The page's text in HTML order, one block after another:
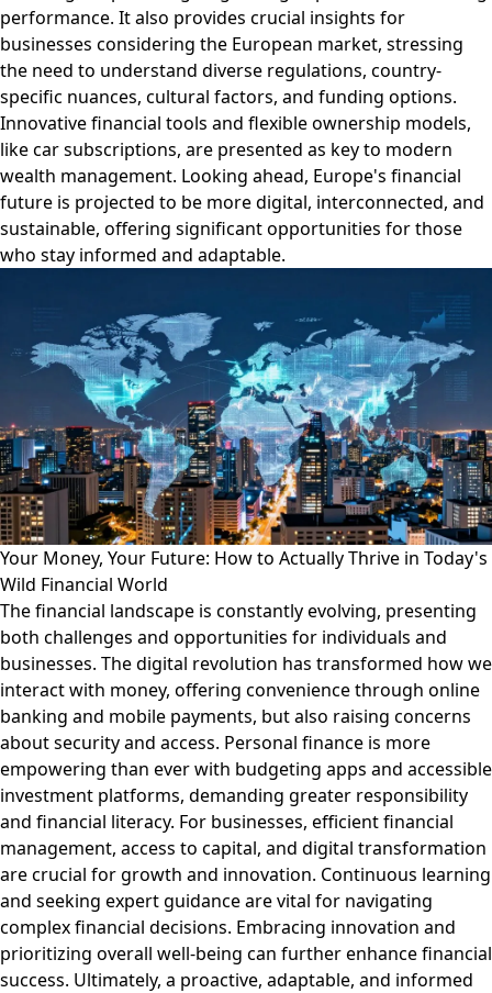
performance. It also provides crucial insights for
businesses considering the European market, stressing
the need to understand diverse regulations, country-
specific nuances, cultural factors, and funding options.
Innovative financial tools and flexible ownership models,
like car subscriptions, are presented as key to modern
wealth management. Looking ahead, Europe's financial
future is projected to be more digital, interconnected, and
sustainable, offering significant opportunities for those
who stay informed and adaptable.
Your Money, Your Future: How to Actually Thrive in Today's
Wild Financial World
The financial landscape is constantly evolving, presenting
both challenges and opportunities for individuals and
businesses. The digital revolution has transformed how we
interact with money, offering convenience through online
banking and mobile payments, but also raising concerns
about security and access. Personal finance is more
empowering than ever with budgeting apps and accessible
investment platforms, demanding greater responsibility
and financial literacy. For businesses, efficient financial
management, access to capital, and digital transformation
are crucial for growth and innovation. Continuous learning
and seeking expert guidance are vital for navigating
complex financial decisions. Embracing innovation and
prioritizing overall well-being can further enhance financial
success. Ultimately, a proactive, adaptable, and informed